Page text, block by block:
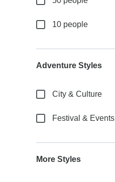
10 people
Adventure Styles
City & Culture
Festival & Events
More Styles